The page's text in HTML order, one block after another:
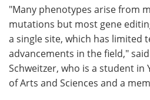
"Many phenotypes arise from
mutations but most gene
a single site, which has limited
advancements in the field,"
Schweitzer, who is a student in
of Arts and Sciences and a